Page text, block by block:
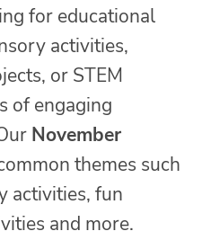
for educational
activities,
or STEM
of engaging
November
themes such
activities, fun
and more.